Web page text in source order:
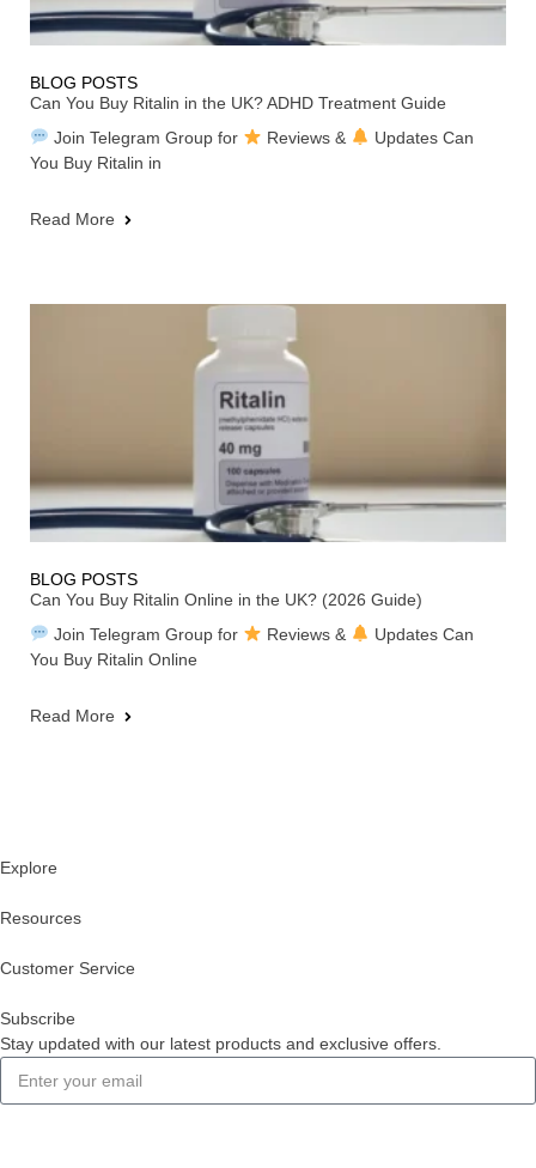
BLOG POSTS
Can You Buy Ritalin in the UK? ADHD Treatment Guide
Join Telegram Group for
Reviews &
Updates Can
You Buy Ritalin in
Read More
BLOG POSTS
Can You Buy Ritalin Online in the UK? (2026 Guide)
Join Telegram Group for
Reviews &
Updates Can
You Buy Ritalin Online
Read More
Explore
Resources
Customer Service
Subscribe
Stay updated with our latest products and exclusive offers.